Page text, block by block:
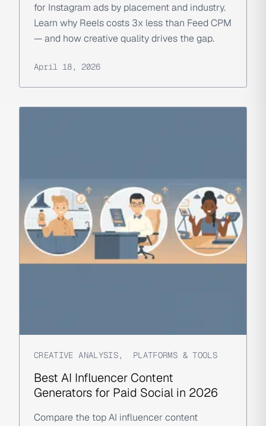
for Instagram ads by placement and industry.
Learn why Reels costs 3x less than Feed CPM
— and how creative quality drives the gap.
April 18, 2026
CREATIVE ANALYSIS, PLATFORMS & TOOLS
Best AI Influencer Content
Generators for Paid Social in 2026
Compare the top AI influencer content